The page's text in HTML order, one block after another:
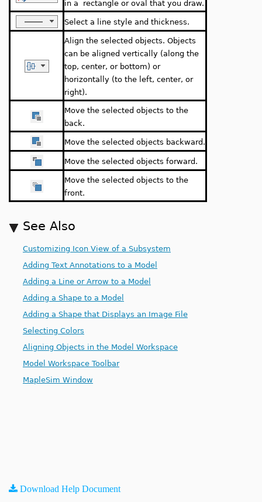
in a rectangle or oval that you draw.
Select a line style and thickness.
Align the selected objects. Objects
can be aligned vertically (along the
top, center, or bottom) or
horizontally (to the left, center, or
right).
Move the selected objects to the
back.
Move the selected objects backward.
Move the selected objects forward.
Move the selected objects to the
front.
See Also
Customizing Icon View of a Subsystem
Adding Text Annotations to a Model
Adding a Line or Arrow to a Model
Adding a Shape to a Model
Adding a Shape that Displays an Image File
Selecting Colors
Aligning Objects in the Model Workspace
Model Workspace Toolbar
MapleSim Window
Download Help Document